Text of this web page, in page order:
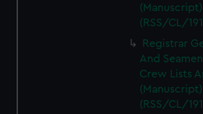
(Manuscript)
(RSS/CL/
Registrar
And
Crew Lists
(Manuscript)
(RSS/CL/